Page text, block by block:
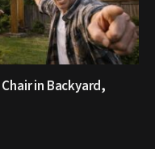
in Backyard,